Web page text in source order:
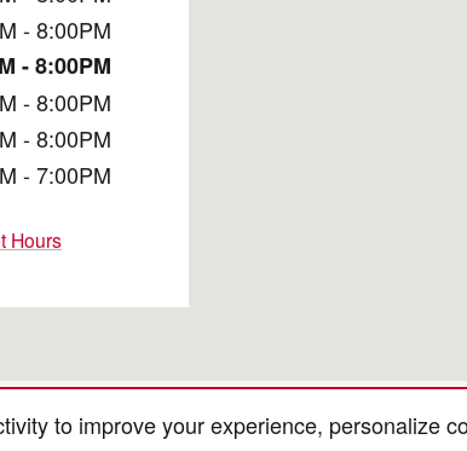
to improve your experience, personalize
- 8:00PM
- 8:00PM
- 8:00PM
- 8:00PM
- 7:00PM
Hours